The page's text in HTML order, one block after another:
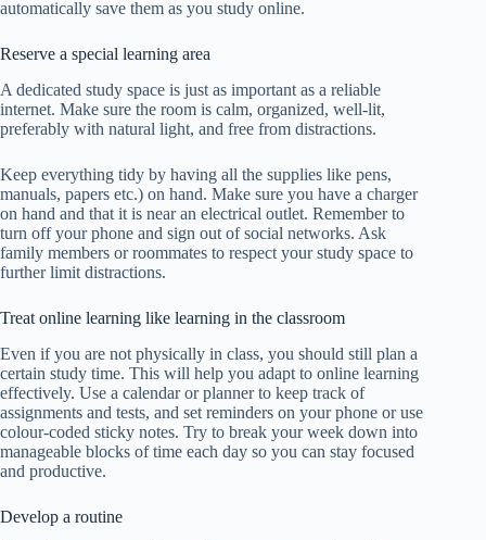
automatically save them as you study online.
Reserve a special learning area
A dedicated study space is just as important as a reliable
internet. Make sure the room is calm, organized, well-lit,
preferably with natural light, and free from distractions.
Keep everything tidy by having all the supplies like pens,
manuals, papers etc.) on hand. Make sure you have a charger
on hand and that it is near an electrical outlet. Remember to
turn off your phone and sign out of social networks. Ask
family members or roommates to respect your study space to
further limit distractions.
Treat online learning like learning in the classroom
Even if you are not physically in class, you should still plan a
certain study time. This will help you adapt to online learning
effectively. Use a calendar or planner to keep track of
assignments and tests, and set reminders on your phone or use
colour-coded sticky notes. Try to break your week down into
manageable blocks of time each day so you can stay focused
and productive.
Develop a routine